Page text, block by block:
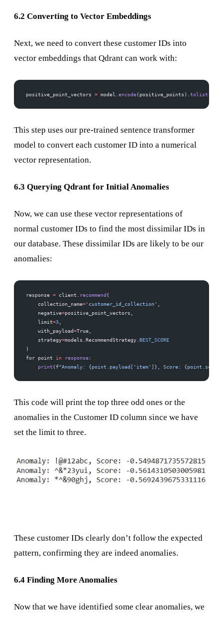
6.2 Converting to Vector Embeddings
Next, we need to convert these customer IDs into
vector embeddings that Qdrant can work with:
positive_point_vectors = model. encode(positive_points). tolist
This step uses our pre-trained sentence transformer
model to convert each customer ID into a numerical
vector representation.
6.3 Querying Qdrant for Initial Anomalies
Now, we can use these vector representations of
normal customer IDs to find the most dissimilar IDs in
our database. These dissimilar IDs are likely to be our
anomalies:
response = client. recommend (
    collection_name
='customer_id_collection'
    negative
=positive_point_vectors,
    limit
=3
    with_payload
=True,
    strategy
=models.RecommendStrategy. BEST_SCORE
)
for point in response:
    print
(f"Anomaly: {point.payload['item']}, Score:
This code will print the top three odd ones or the
anomalies in the Customer ID column since we have
set the limit to three.
These customer IDs clearly don’t follow the expected
pattern, confirming they are indeed anomalies.
6.4 Finding More Anomalies
Now that we have identified some clear anomalies, we